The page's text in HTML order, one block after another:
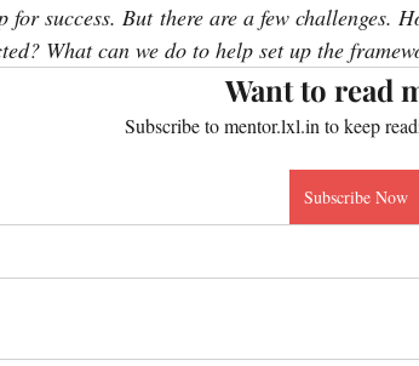
for success. But there are a few challenges.
What can we do to help set up the
Want to read
Subscribe to mentor.lxl.in to keep
Subscribe Now